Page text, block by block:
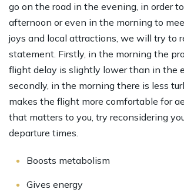
go on the road in the evening, in order
afternoon or even in the morning to
joys and local attractions, we will try to
statement. Firstly, in the morning the
flight delay is slightly lower than in the
secondly, in the morning there is less
makes the flight more comfortable for
that matters to you, try reconsidering
departure times.
Boosts metabolism
Gives energy